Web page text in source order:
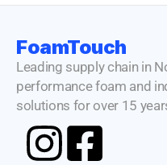
FoamTouch
Leading supply chain in
performance foam and
solutions for over 15